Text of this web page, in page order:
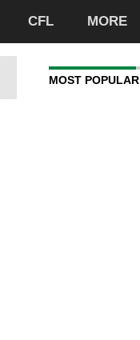
CFL MORE
MOST POPULAR